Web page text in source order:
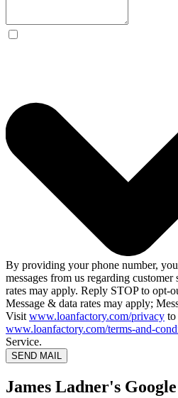
By providing your phone number,
messages from us regarding customer
rates may apply. Reply STOP to opt-
Message & data rates may apply;
Visit www.loanfactory.com/privacy to
www.loanfactory.com/terms-and-
Service.
SEND MAIL
James Ladner's